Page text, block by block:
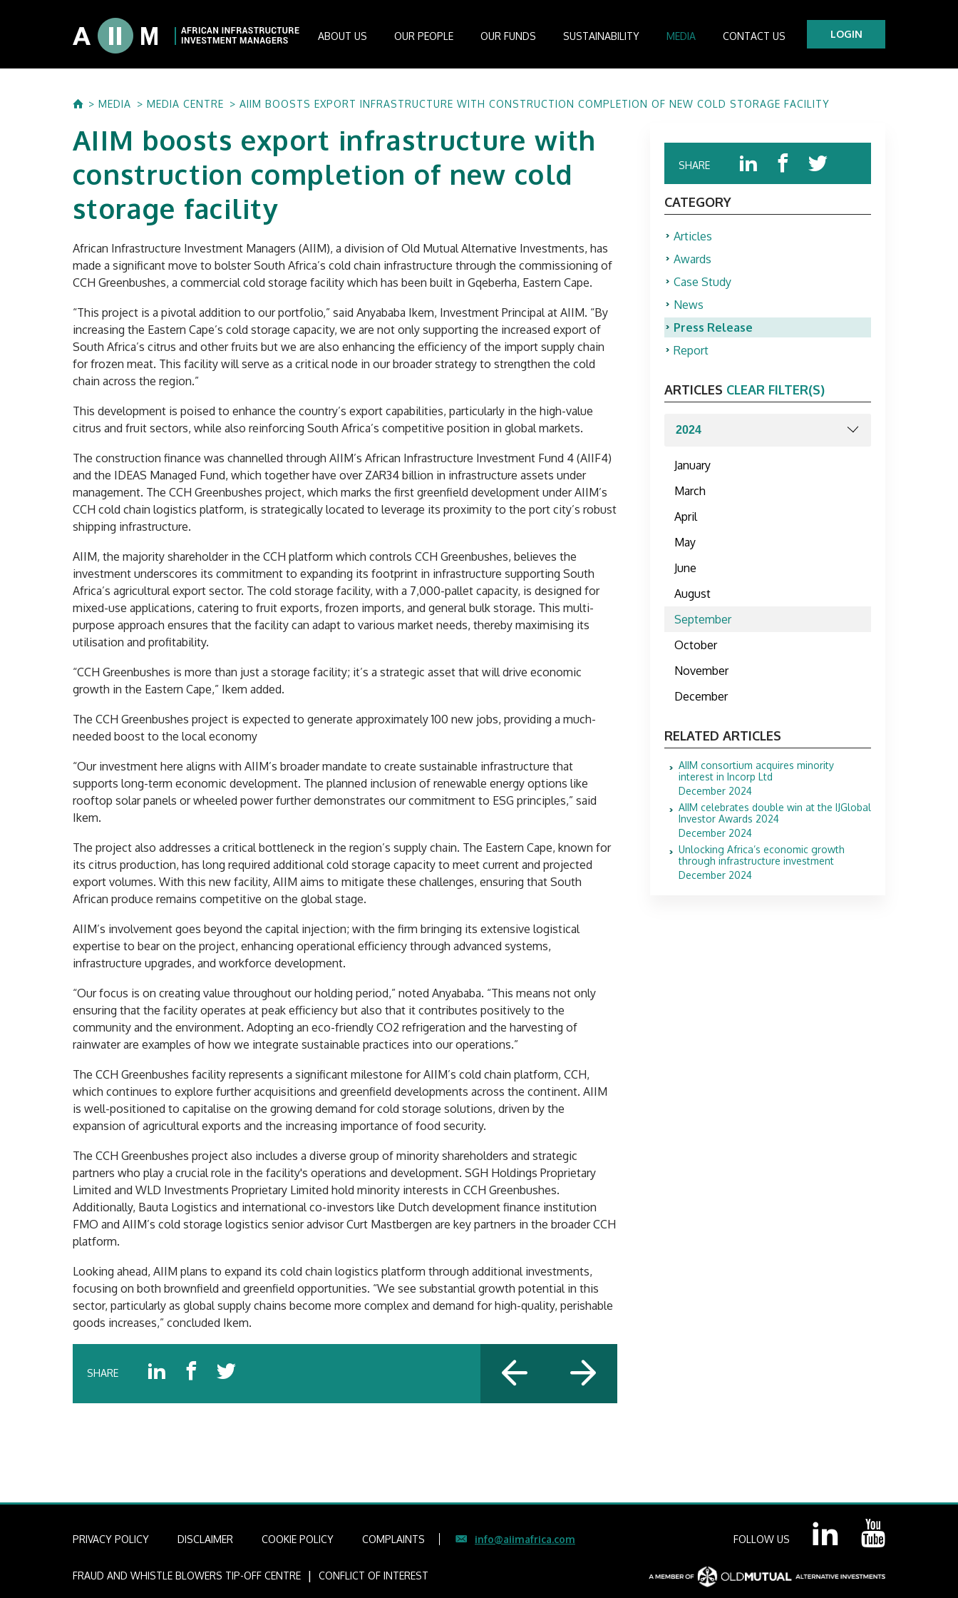
ABOUT US
International Infrastructure
Investment Philosophy
Investment Process
OUR PEOPLE
Investment Committee
OUR FUNDS
African Infrastructure Investment Fund 3
African Infrastructure Investment Fund 2
African Infrastructure Investment Fund
Portfolio Companies
SUSTAINABILITY
Reports
MEDIA
Videos
CONTACT US LOGIN
MEDIA MEDIA CENTRE AIIM BOOSTS EXPORT INFRASTRUCTURE WITH CONSTRUCTION COMPLETION OF NEW COLD STORAGE FACILITY
SHARE
CATEGORY
Articles
Awards
Case Study
News
Press Release
Report
ARTICLES CLEAR FILTER(S)
January
March
April
May
June
August
September
October
November
December
RELATED ARTICLES
AIIM consortium acquires minority
interest in Incorp Ltd
December 2024
AIIM celebrates double win at the IJGlobal
Investor Awards 2024
December 2024
Unlocking Africa’s economic growth
through infrastructure investment
December 2024
AIIM boosts export infrastructure with
construction completion of new cold
storage facility
African Infrastructure Investment Managers (AIIM), a division of Old Mutual Alternative Investments, has
made a significant move to bolster South Africa’s cold chain infrastructure through the commissioning of
CCH Greenbushes, a commercial cold storage facility which has been built in Gqeberha, Eastern Cape.
“This project is a pivotal addition to our portfolio,” said Anyababa Ikem, Investment Principal at AIIM. “By
increasing the Eastern Cape’s cold storage capacity, we are not only supporting the increased export of
South Africa’s citrus and other fruits but we are also enhancing the efficiency of the import supply chain
for frozen meat. This facility will serve as a critical node in our broader strategy to strengthen the cold
chain across the region.”
This development is poised to enhance the country’s export capabilities, particularly in the high-value
citrus and fruit sectors, while also reinforcing South Africa’s competitive position in global markets.
The construction finance was channelled through AIIM’s African Infrastructure Investment Fund 4 (AIIF4)
and the IDEAS Managed Fund, which together have over ZAR34 billion in infrastructure assets under
management. The CCH Greenbushes project, which marks the first greenfield development under AIIM’s
CCH cold chain logistics platform, is strategically located to leverage its proximity to the port city’s robust
shipping infrastructure.
AIIM, the majority shareholder in the CCH platform which controls CCH Greenbushes, believes the
investment underscores its commitment to expanding its footprint in infrastructure supporting South
Africa’s agricultural export sector. The cold storage facility, with a 7,000-pallet capacity, is designed for
mixed-use applications, catering to fruit exports, frozen imports, and general bulk storage. This multi-
purpose approach ensures that the facility can adapt to various market needs, thereby maximising its
utilisation and profitability.
“CCH Greenbushes is more than just a storage facility; it’s a strategic asset that will drive economic
growth in the Eastern Cape,” Ikem added.
The CCH Greenbushes project is expected to generate approximately 100 new jobs, providing a much-
needed boost to the local economy
“Our investment here aligns with AIIM’s broader mandate to create sustainable infrastructure that
supports long-term economic development. The planned inclusion of renewable energy options like
rooftop solar panels or wheeled power further demonstrates our commitment to ESG principles,” said
Ikem.
The project also addresses a critical bottleneck in the region’s supply chain. The Eastern Cape, known for
its citrus production, has long required additional cold storage capacity to meet current and projected
export volumes. With this new facility, AIIM aims to mitigate these challenges, ensuring that South
African produce remains competitive on the global stage.
AIIM’s involvement goes beyond the capital injection; with the firm bringing its extensive logistical
expertise to bear on the project, enhancing operational efficiency through advanced systems,
infrastructure upgrades, and workforce development.
“Our focus is on creating value throughout our holding period,” noted Anyababa. “This means not only
ensuring that the facility operates at peak efficiency but also that it contributes positively to the
community and the environment. Adopting an eco-friendly CO2 refrigeration and the harvesting of
rainwater are examples of how we integrate sustainable practices into our operations.”
The CCH Greenbushes facility represents a significant milestone for AIIM’s cold chain platform, CCH,
which continues to explore further acquisitions and greenfield developments across the continent. AIIM
is well-positioned to capitalise on the growing demand for cold storage solutions, driven by the
expansion of agricultural exports and the increasing importance of food security.
The CCH Greenbushes project also includes a diverse group of minority shareholders and strategic
partners who play a crucial role in the facility's operations and development. SGH Holdings Proprietary
Limited and WLD Investments Proprietary Limited hold minority interests in CCH Greenbushes.
Additionally, Bauta Logistics and international co-investors like Dutch development finance institution
FMO and AIIM’s cold storage logistics senior advisor Curt Mastbergen are key partners in the broader CCH
platform.
Looking ahead, AIIM plans to expand its cold chain logistics platform through additional investments,
focusing on both brownfield and greenfield opportunities. “We see substantial growth potential in this
sector, particularly as global supply chains become more complex and demand for high-quality, perishable
goods increases,” concluded Ikem.
SHARE
PRIVACY POLICY DISCLAIMER COOKIE POLICY COMPLAINTS info@aiimafrica.com
FRAUD AND WHISTLE BLOWERS TIP-OFF CENTRE I CONFLICT OF INTEREST
FOLLOW US